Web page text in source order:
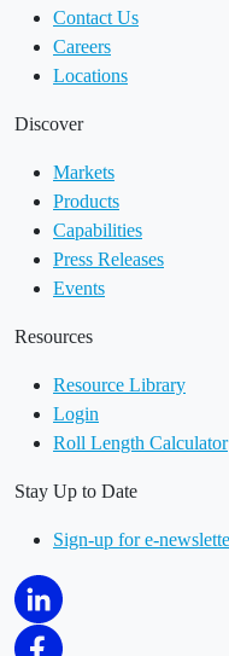
Contact Us
Careers
Locations
Discover
Markets
Products
Capabilities
Press Releases
Events
Resources
Resource Library
Login
Roll Length Calculator
Stay Up to Date
Sign-up for e-